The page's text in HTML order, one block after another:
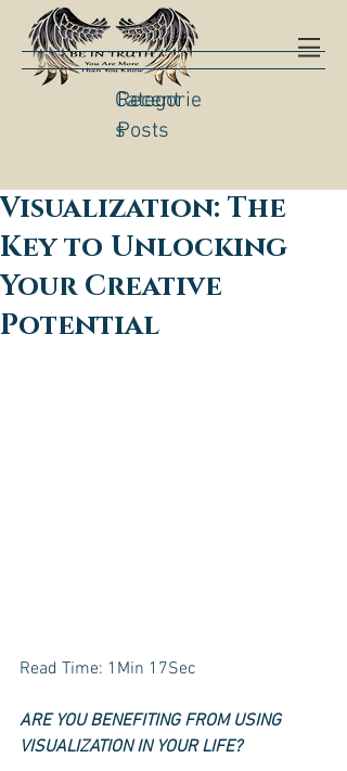
Categorie
s
Recent
Posts
Visualization: The
Key to Unlocking
Your Creative
Potential
Read Time: 1Min 17Sec
ARE YOU BENEFITING FROM USING
VISUALIZATION IN YOUR LIFE?